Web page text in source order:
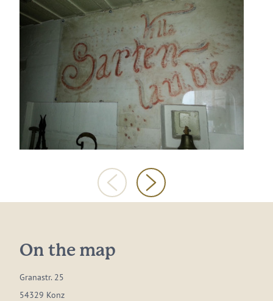
On the map
Granastr. 25
54329 Konz